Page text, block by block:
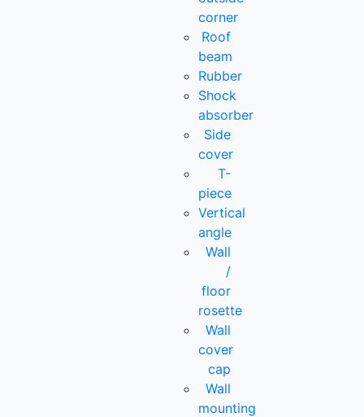
corner
Roof
beam
Rubber
Shock
absorber
Side
cover
T-
piece
Vertical
angle
Wall
/
floor
rosette
Wall
cover
cap
Wall
mounting